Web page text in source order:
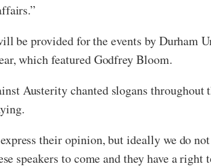
be provided for the events by Durham
which featured Godfrey Bloom.
Austerity chanted slogans
their opinion, but ideally we do
speakers to come and they have a